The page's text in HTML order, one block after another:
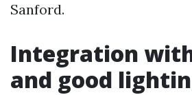
Sanford.
Integration
and good